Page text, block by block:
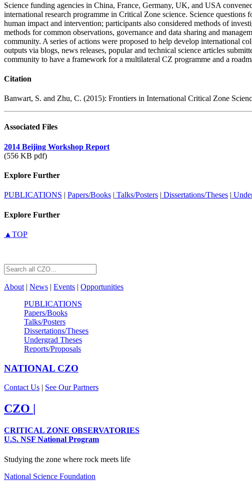
Science funding agencies in China, France, Germany, UK, and USA
international research programme in Critical Zone science. Science
human impact and intervention; participants also considered methods of
methods for common observations, governance and data sharing and
community. A series of actions were proposed to help develop international
outputs via blogs, news releases, popular and technical science articles
community to have a framework for a multilateral CZ programme and a
Citation
Banwart, S. and Zhu, C. (2015): Frontiers in International Critical Zone
Associated Files
2014 Beijing Workshop Report
(556 KB pdf)
Explore Further
PUBLICATIONS | Papers/Books | Talks/Posters | Dissertations/Theses |
Explore Further
▲TOP
About | News | Events | Opportunities
PUBLICATIONS
Papers/Books
Talks/Posters
Dissertations/Theses
Undergrad Theses
Reports/Proposals
NATIONAL CZO
Contact Us | See Our Partners
CZO
CRITICAL ZONE OBSERVATORIES
U.S. NSF National Program
Studying the zone where rock meets life
National Science Foundation